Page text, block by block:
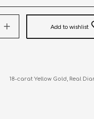
Add to wishlist
18-carat Yellow Gold, Real